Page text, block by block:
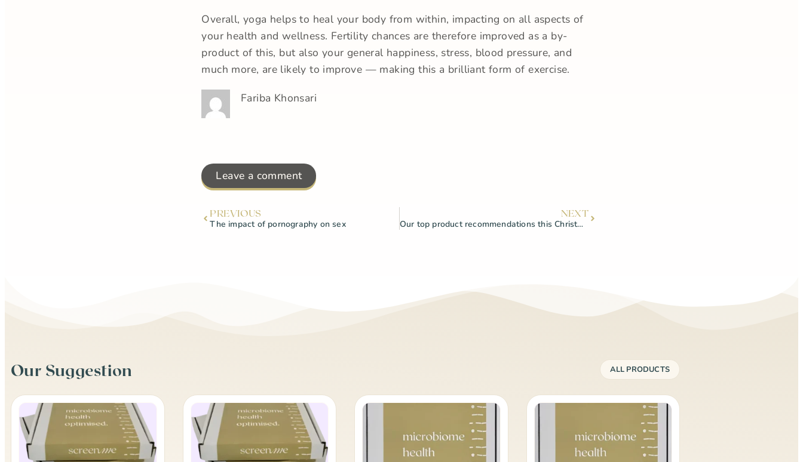
Overall, yoga helps to heal your body from within, impacting on all aspects of
your health and wellness. Fertility chances are therefore improved as a by-
product of this, but also your general happiness, stress, blood pressure, and
much more, are likely to improve — making this a brilliant form of exercise.
Fariba Khonsari
Leave a comment
PREVIOUS
The impact of pornography on sex
NEXT
Our top product recommendations this Christmas!
Our Suggestion ALL PRODUCTS